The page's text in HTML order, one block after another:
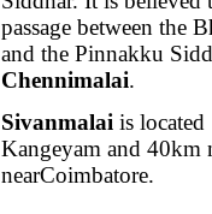
passage between the
and the Pinnakku
Chennimalai.
Sivanmalai is
Kangeyam and 40km
nearCoimbatore.